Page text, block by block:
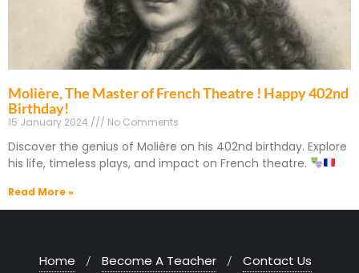
Molière, The Master of French Theatre ! Happy 402nd
Birthday!
15 January 2024 No Comments
Discover the genius of Molière on his 402nd birthday. Explore
his life, timeless plays, and impact on French theatre.
Read More »
Home Become A Teacher
Contact Us